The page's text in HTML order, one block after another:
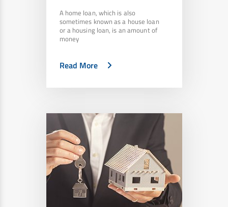
A home loan, which is also
sometimes known as a house loan
or a housing loan, is an amount of
money
Read More